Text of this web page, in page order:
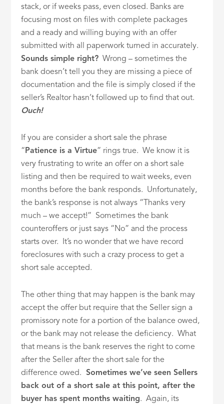
stack, or if weeks pass, even closed. Banks are
focusing most on files with complete packages
and a ready and willing buying with an offer
submitted with all paperwork turned in accurately.
Sounds simple right? Wrong – sometimes the
bank doesn’t tell you they are missing a piece of
documentation and the file is simply closed if the
seller’s Realtor hasn’t followed up to find that out.
Ouch!
If you are consider a short sale the phrase
“Patience is a Virtue” rings true. We know it is
very frustrating to write an offer on a short sale
listing and then be required to wait weeks, even
months before the bank responds. Unfortunately,
the bank’s response is not always “Thanks very
much – we accept!” Sometimes the bank
counteroffers or just says “No” and the process
starts over. It’s no wonder that we have record
foreclosures with such a crazy process to get a
short sale accepted.
The other thing that may happen is the bank may
accept the offer but require that the Seller sign a
promissory note for a portion of the balance owed,
or the bank may not release the deficiency. What
that means is the bank reserves the right to come
after the Seller after the short sale for the
difference owed.
Sometimes we’ve seen Sellers
back out of a short sale at this point, after the
buyer has spent months waiting. Again, its